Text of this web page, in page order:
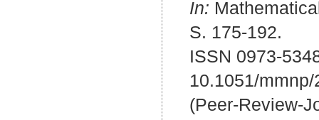
In:
S. 175-192.
ISSN 0973-
10.1051/mmnp/
(Peer-Review-